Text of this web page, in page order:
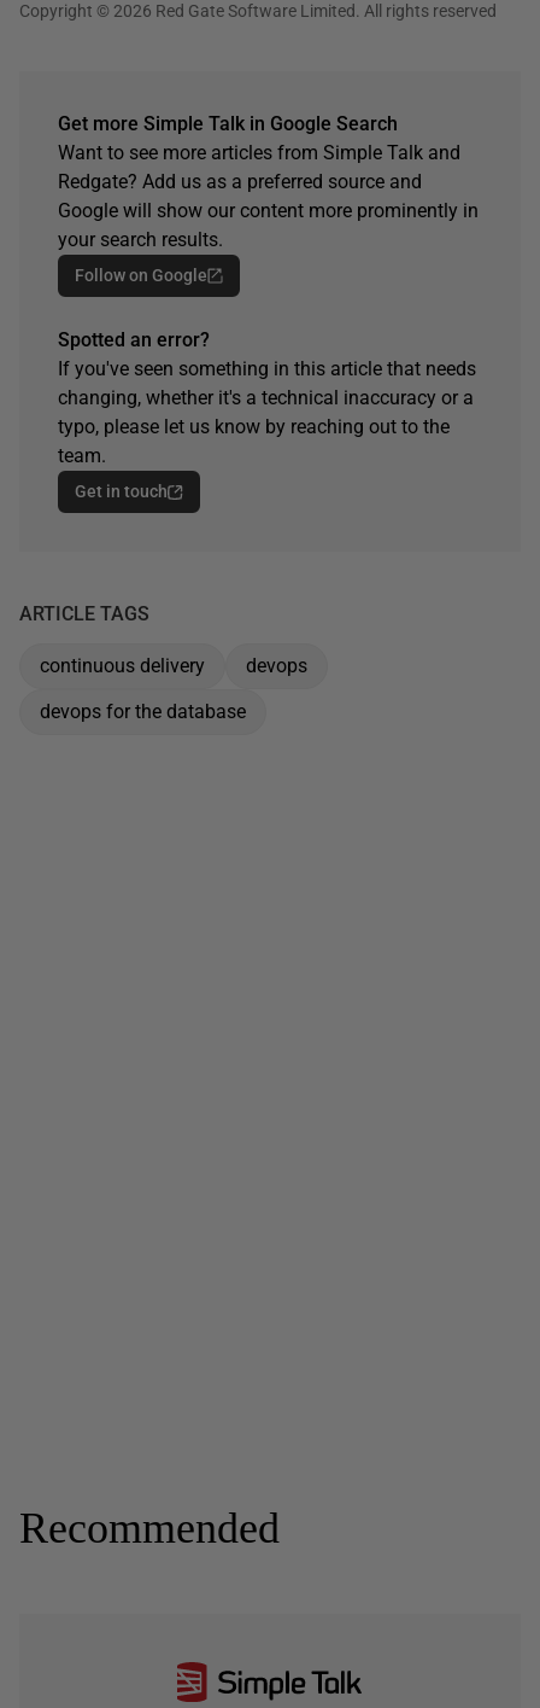
Copyright © 2026 Red Gate Software Limited. All rights reserved
Get more Simple Talk in Google Search
Want to see more articles from Simple Talk and
Redgate? Add us as a preferred source and
Google will show our content more prominently in
your search results.
Follow on Google
Spotted an error?
If you've seen something in this article that needs
changing, whether it's a technical inaccuracy or a
typo, please let us know by reaching out to the
team.
Get in touch
ARTICLE TAGS
continuous delivery
devops
devops for the database
Recommended